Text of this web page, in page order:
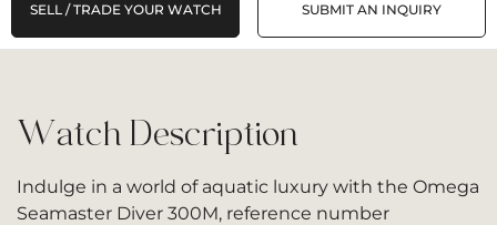
SELL / TRADE YOUR WATCH SUBMIT AN INQUIRY
Watch Description
Indulge in a world of aquatic luxury with the Omega
Seamaster Diver 300M, reference number